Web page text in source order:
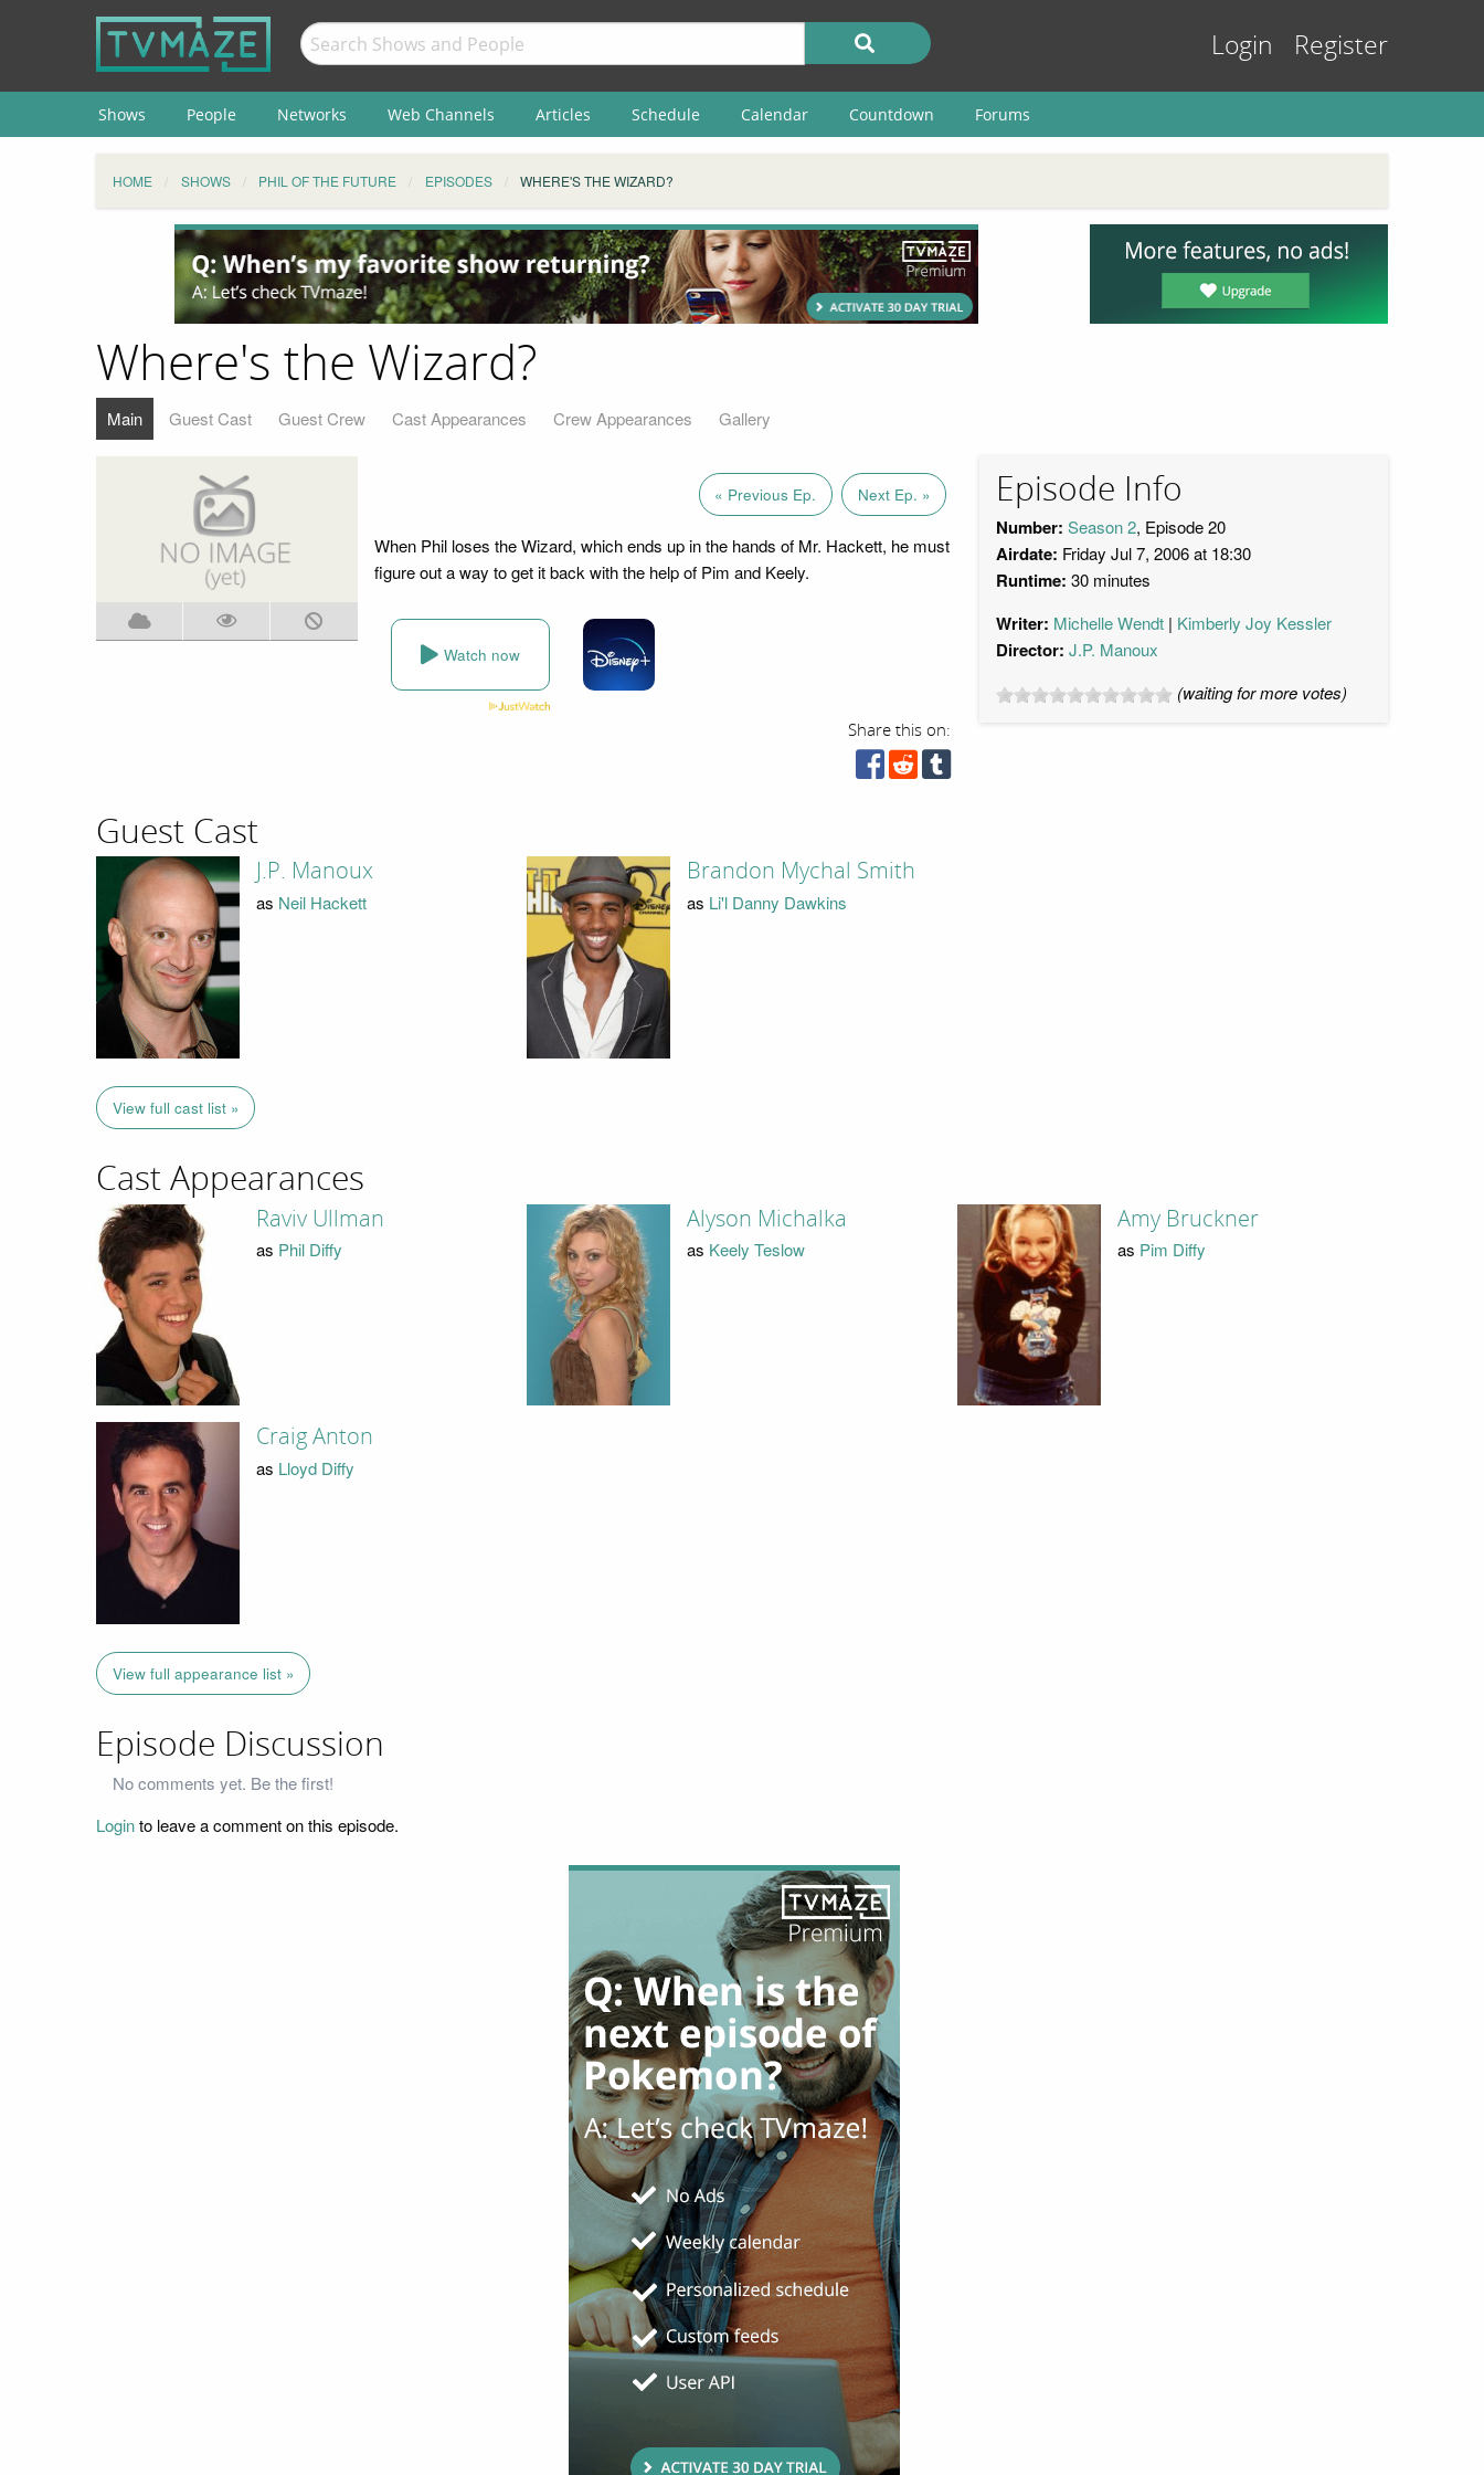
Login Register
Shows People Networks Web Channels Articles Schedule Calendar Countdown Forums
HOME SHOWS PHIL OF THE FUTURE EPISODES WHERE'S THE WIZARD?
Where's the Wizard?
Main Guest Cast Guest Crew Cast Appearances Crew Appearances Gallery
« Previous Ep. Next Ep. »
When Phil loses the Wizard, which ends up in the hands of Mr. Hackett, he must
figure out a way to get it back with the help of Pim and Keely.
Watch now
Share this on:
Episode Info
Number: Season 2, Episode 20
Airdate: Friday Jul 7, 2006 at 18:30
Runtime: 30 minutes
Writer: Michelle Wendt Kimberly Joy Kessler
Director: J.P. Manoux
(waiting for more votes)
Guest Cast
J.P. Manoux
as Neil Hackett
Brandon Mychal Smith
as Li'l Danny Dawkins
View full cast list »
Cast Appearances
Raviv Ullman
as Phil Diffy
Alyson Michalka
as Keely Teslow
Amy Bruckner
as Pim Diffy
Craig Anton
as Lloyd Diffy
View full appearance list »
Episode Discussion
No comments yet. Be the first!
Loginto leave a comment on this episode.